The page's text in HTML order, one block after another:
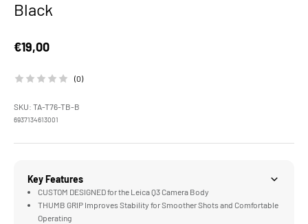
Black
Sale price
€19,00
(0)
SKU: TA-T76-TB-B
6937134613001
Key Features
CUSTOM DESIGNED for the Leica Q3 Camera Body
THUMB GRIP Improves Stability for Smoother Shots and Comfortable
Operating